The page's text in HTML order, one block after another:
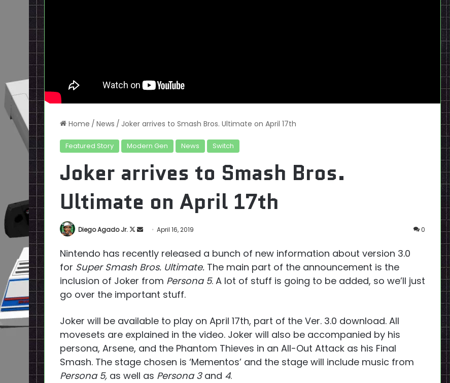
Home / News / Joker arrives to Smash Bros. Ultimate on April 17th
Featured Story Modern Gen News Switch
Joker arrives to Smash Bros.
Ultimate on April 17th
Diego Agado Jr.
Follow
X
Send
email
April 16, 2019 0
Nintendo has recently released a bunch of new information about version 3.0
for Super Smash Bros. Ultimate. The main part of the announcement is the
inclusion of Joker from Persona 5. A lot of stuff is going to be added, so we’ll just
go over the important stuff.
Joker will be available to play on April 17th, part of the Ver. 3.0 download. All
movesets are explained in the video. Joker will also be accompanied by his
persona, Arsene, and the Phantom Thieves in an All-Out Attack as his Final
Smash. The stage chosen is ‘Mementos’ and the stage will include music from
Persona 5, as well as Persona 3 and 4.